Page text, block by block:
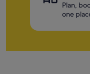
Plan,
one